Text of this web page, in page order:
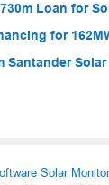
Loan for
for
Santander
Solar